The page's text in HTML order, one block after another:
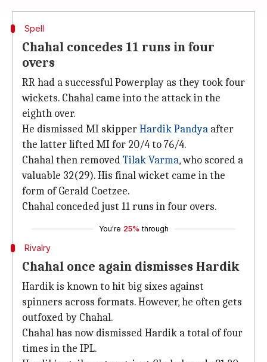
Spell
Chahal concedes 11 runs in four
overs
RR had a successful Powerplay as they took four
wickets. Chahal came into the attack in the
eighth over.
He dismissed MI skipperHardik Pandya after
the latter lifted MI for 20/4 to 76/4.
Chahal then removedTilak Varma, who scored a
valuable 32(29). His final wicket came in the
form of Gerald Coetzee.
Chahal conceded just 11 runs in four overs.
You're 25% through
Rivalry
Chahal once again dismisses Hardik
Hardik is known to hit big sixes against
spinners across formats. However, he often gets
outfoxed by Chahal.
Chahal has now dismissed Hardik a total of four
times in the IPL.